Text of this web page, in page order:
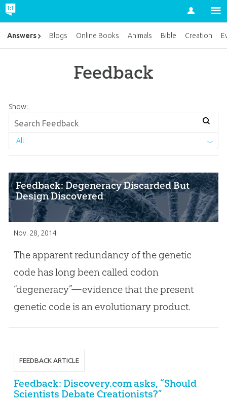
Account
Feedback
Show:
All
Feedback: Degeneracy Discarded But
Design Discovered
Nov. 28, 2014
The apparent redundancy of the genetic
code has long been called codon
“degeneracy”—evidence that the present
genetic code is an evolutionary product.
FEEDBACK ARTICLE
Feedback: Discovery.com asks, “Should
Scientists Debate Creationists?”
Answers Blogs Online Books Animals Bible Creation